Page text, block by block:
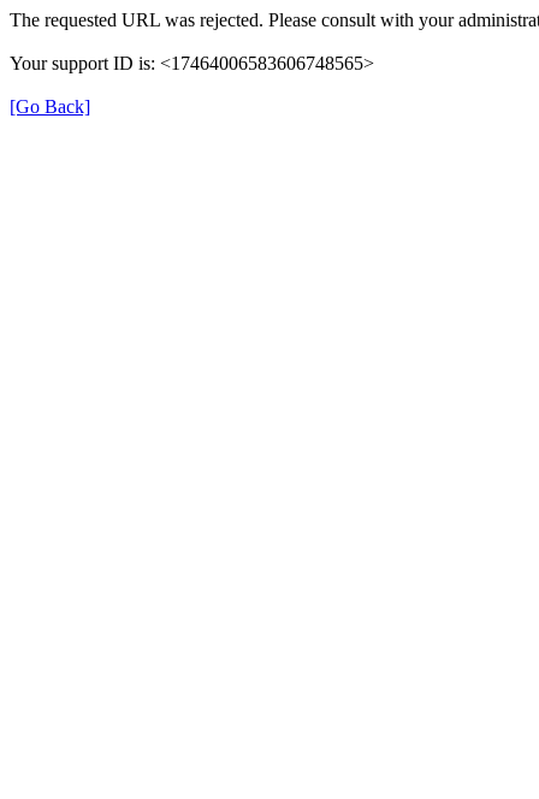
The requested URL was rejected. Please consult with your
Your support ID is: <17464006583606748565>
[Go Back]